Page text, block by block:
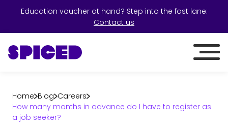
Education voucher at hand? Step into the fast lane:
Contact us
Home Blog Careers
How many months in advance do I have to register as
a job seeker?